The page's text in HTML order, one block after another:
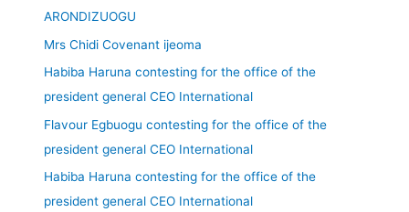
ARONDIZUOGU
Mrs Chidi Covenant ijeoma
Habiba Haruna contesting for the office of the
president general CEO International
Flavour Egbuogu contesting for the office of the
president general CEO International
Habiba Haruna contesting for the office of the
president general CEO International